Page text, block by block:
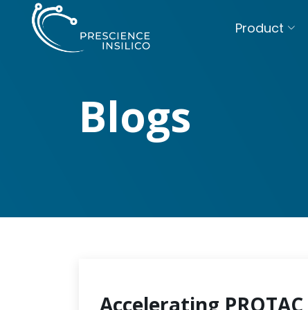
Product
Blogs
Accelerating